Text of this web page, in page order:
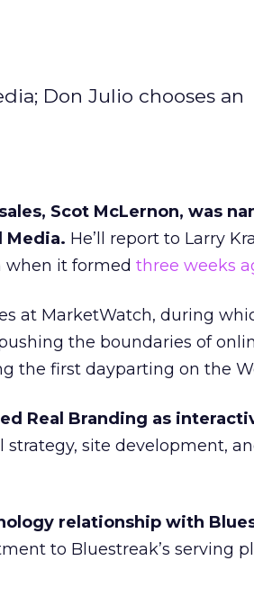
Don Julio chooses an
Scot McLernon, was
Media. He’ll report to Larry
when it formed three weeks
at MarketWatch, during
the boundaries of
the first dayparting on the
Real Branding as
site development,
relationship with
to Bluestreak’s serving